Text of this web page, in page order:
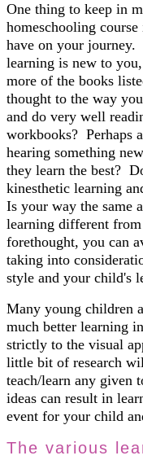
One thing to keep in
homeschooling
have on your
learning is new to
more of the books
thought to the way
and do very well
workbooks? Perhaps
hearing something
they learn the best?
kinesthetic learning
Is your way the same
learning different
forethought, you can
taking into
style and your child's
Many young children
much better learning
strictly to the visual
little bit of research
teach/learn any given
ideas can result in
event for your child
The various